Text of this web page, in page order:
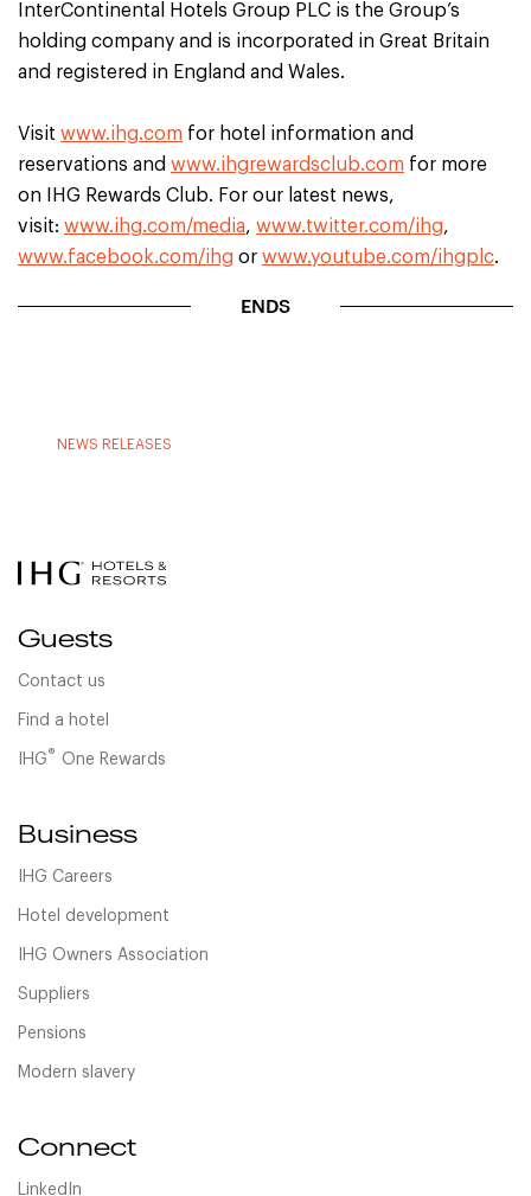
InterContinental Hotels Group PLC is the Group’s
holding company and is incorporated in Great Britain
and registered in England and Wales.
Visit www.ihg.com for hotel information and
reservations and www.ihgrewardsclub.com for more
on IHG Rewards Club. For our latest news,
visit: www.ihg.com/media, www.twitter.com/ihg,
www.facebook.com/ihg or www.youtube.com/ihgplc.
ENDS
NEWS RELEASES
Guests
Contact us
Find a hotel
IHG® One Rewards
Business
IHG Careers
Hotel development
IHG Owners Association
Suppliers
Pensions
Modern slavery
Connect
LinkedIn